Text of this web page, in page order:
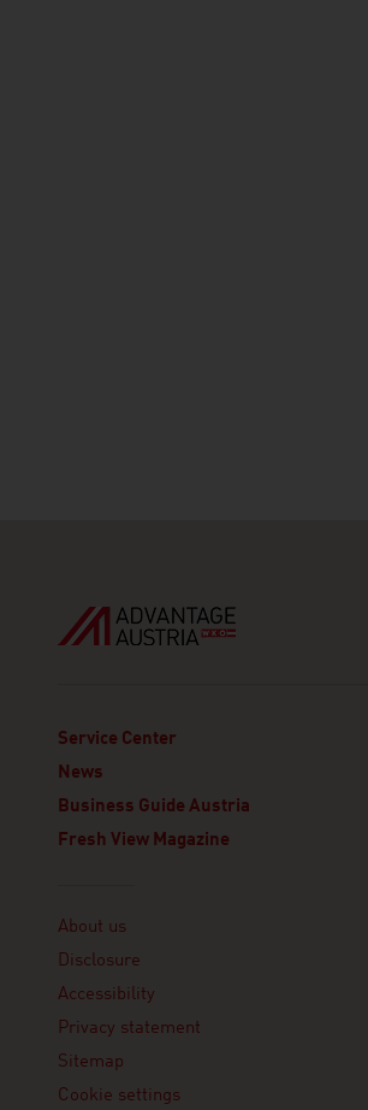
Service Center
News
Business Guide Austria
Fresh View Magazine
About us
Disclosure
Accessibility
Privacy statement
Sitemap
Cookie settings